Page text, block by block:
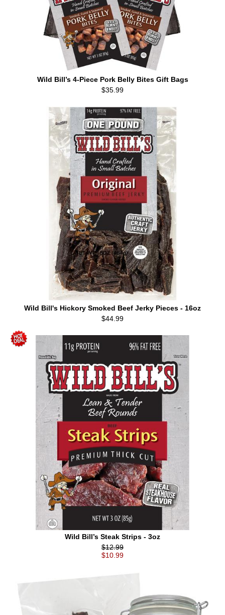
Wild Bill’s 4-Piece Pork Belly Bites Gift Bags
$35.99
Wild Bill's Hickory Smoked Beef Jerky Pieces - 16oz
$44.99
Wild Bill’s Steak Strips - 3oz
$12.99
$10.99